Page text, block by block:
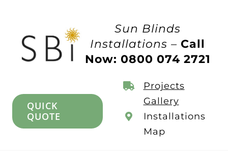
Sun Blinds
Installations –Call
Now: 0800 074 2721
QUICK
QUOTE
Projects
Gallery
Installations
Map